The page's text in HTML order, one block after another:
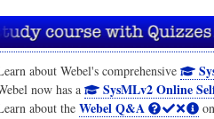
about Webel's comprehensive
now has a
SysMLv2 Online
about the Webel Q&A